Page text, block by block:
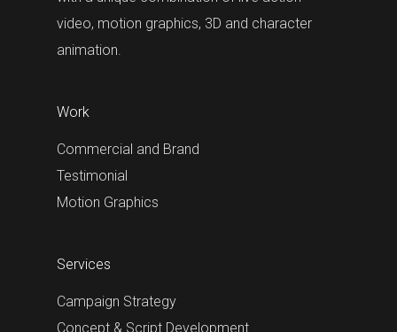
video, motion graphics, 3D and character
animation.
Work
Commercial and Brand
Testimonial
Motion Graphics
Services
Campaign Strategy
Concept & Script Development